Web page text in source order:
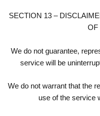
SECTION 13 –
OF
We do not guarantee,
service will be
We do not warrant that the
use of the service